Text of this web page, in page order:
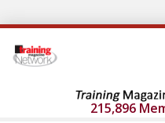
215,896